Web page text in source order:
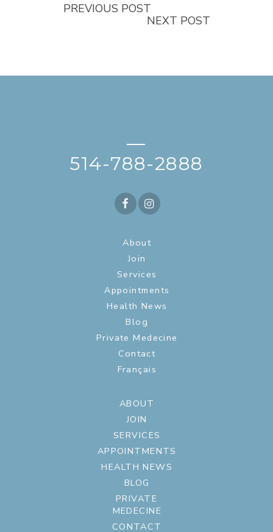
PREVIOUS POST
NEXT POST
—
514-788-2888
About
Join
Services
Appointments
Health News
Blog
Private Medecine
Contact
Français
ABOUT
JOIN
SERVICES
APPOINTMENTS
HEALTH NEWS
BLOG
PRIVATE
MEDECINE
CONTACT